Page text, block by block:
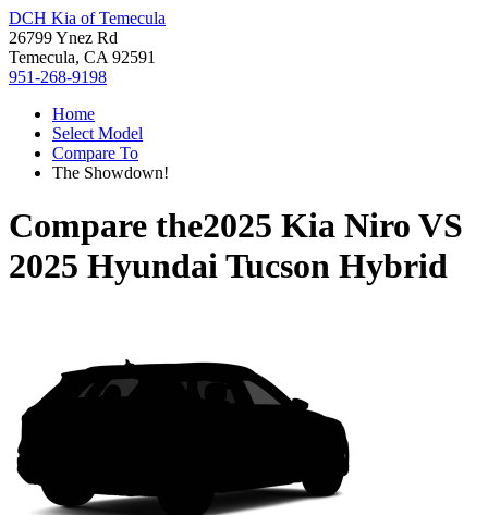
DCH Kia of Temecula
26799 Ynez Rd
Temecula, CA 92591
951-268-9198
Home
Select Model
Compare To
The Showdown!
Compare the2025 Kia Niro VS
2025 Hyundai Tucson Hybrid